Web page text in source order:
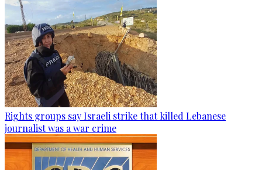
Rights groups say Israeli strike that killed Lebanese
journalist was a war crime